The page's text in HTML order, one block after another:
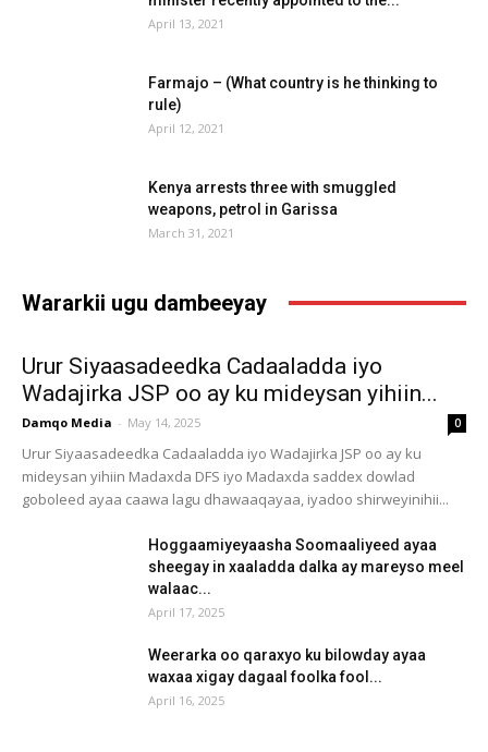
April 13, 2021
Farmajo – (What country is he thinking to
rule)
April 12, 2021
Kenya arrests three with smuggled
weapons, petrol in Garissa
March 31, 2021
Wararkii ugu dambeeyay
Urur Siyaasadeedka Cadaaladda iyo
Wadajirka JSP oo ay ku mideysan yihiin...
Damqo Media - May 14, 2025 0
Urur Siyaasadeedka Cadaaladda iyo Wadajirka JSP oo ay ku
mideysan yihiin Madaxda DFS iyo Madaxda saddex dowlad
goboleed ayaa caawa lagu dhawaaqayaa, iyadoo shirweyinihii...
Hoggaamiyeyaasha Soomaaliyeed ayaa
sheegay in xaaladda dalka ay mareyso meel
walaac...
April 17, 2025
Weerarka oo qaraxyo ku bilowday ayaa
waxaa xigay dagaal foolka fool...
April 16, 2025